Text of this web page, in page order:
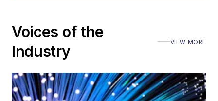
Voices of the
Industry
VIEW MORE